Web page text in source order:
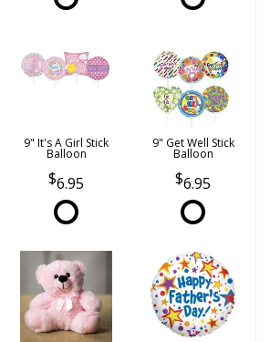
9" It's A Girl Stick
Balloon
6.95
9" Get Well Stick
Balloon
6.95